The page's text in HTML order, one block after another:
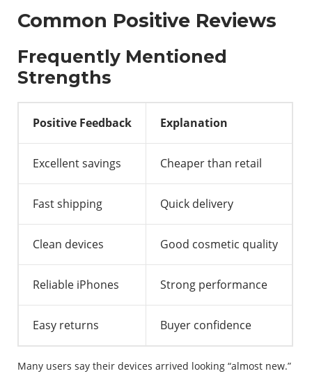
Common Positive Reviews
Frequently Mentioned
Strengths
Positive Feedback Explanation
Excellent savings Cheaper than retail
Fast shipping Quick delivery
Clean devices Good cosmetic quality
Reliable iPhones Strong performance
Easy returns Buyer confidence
Many users say their devices arrived looking “almost new.”